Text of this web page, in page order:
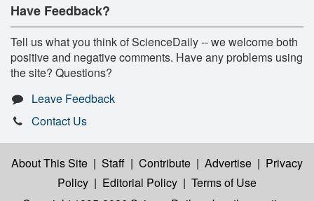
Have Feedback?
Tell us what you think of ScienceDaily -- we welcome both
positive and negative comments. Have any problems using
the site? Questions?
Leave Feedback
Contact Us
About This Site | Staff | Contribute | Advertise | Privacy
Policy | Editorial Policy | Terms of Use